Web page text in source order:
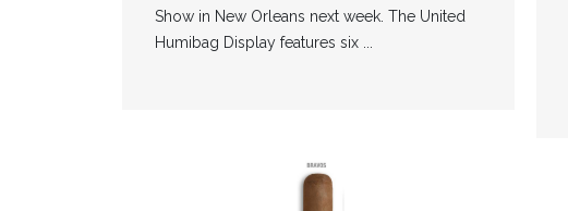
Show in New Orleans next week. The United
Humibag Display features six ...